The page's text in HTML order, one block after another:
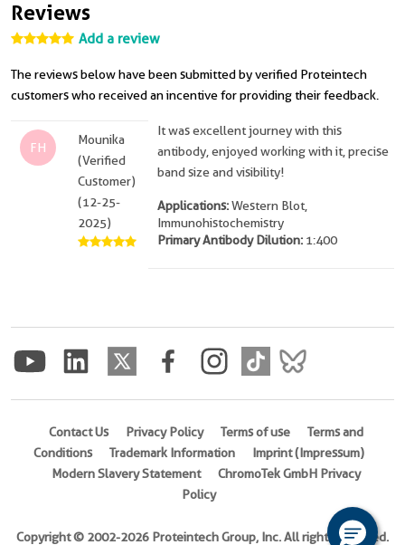
Reviews
Add a review
The reviews below have been submitted by verified Proteintech
customers who received an incentive for providing their feedback.
FH
Mounika
(Verified
Customer)
(12-25-
2025)
It was excellent journey with this
antibody, enjoyed working with it, precise
band size and visibility!
Applications:Western Blot,
Immunohistochemistry
Primary Antibody Dilution: 1:400
Contact Us Privacy Policy Terms of use
Terms and
Conditions
Trademark Information
Imprint (Impressum)
Modern Slavery Statement
ChromoTek GmbH Privacy
Policy
Copyright © 2002-2026 Proteintech Group, Inc. All rights reserved.